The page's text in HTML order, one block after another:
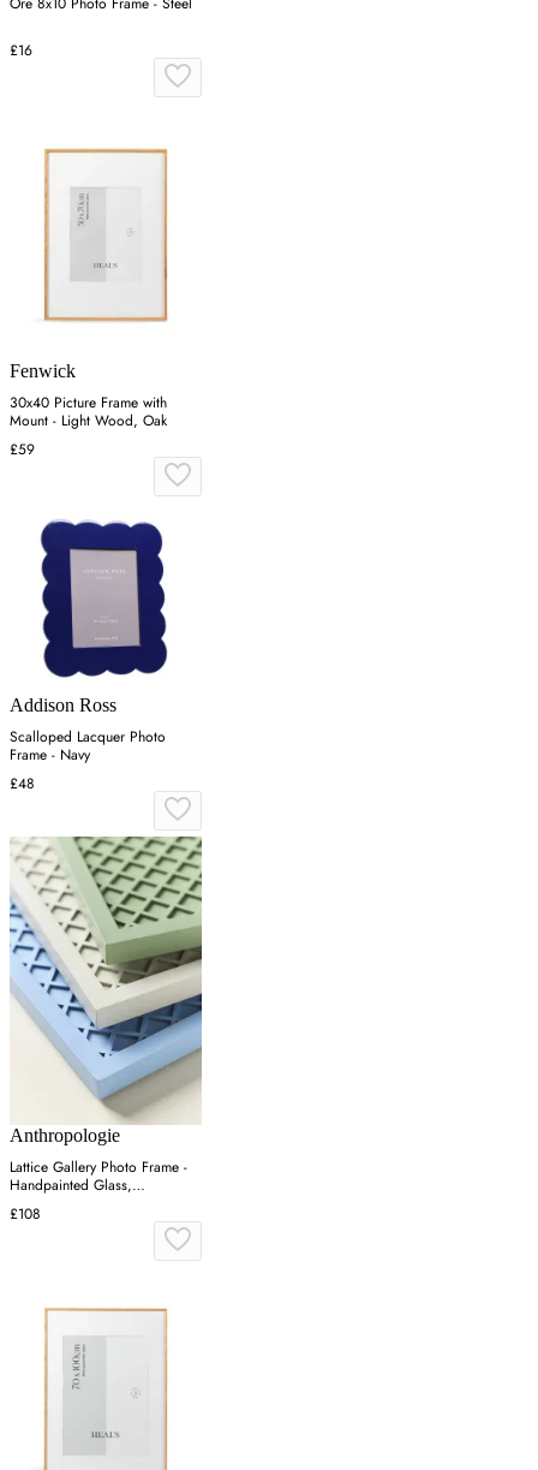
£16
Fenwick
30x40 Picture Frame with
Mount - Light Wood, Oak
£59
Addison Ross
Scalloped Lacquer Photo
Frame - Navy
£48
Anthropologie
Lattice Gallery Photo Frame -
Handpainted Glass,
Engineered Hardwood
£108